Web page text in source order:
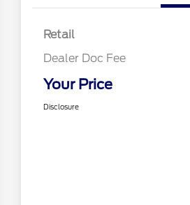
Retail
Dealer Doc Fee
Your Price
Disclosure